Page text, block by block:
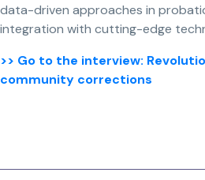
data-driven approaches in
integration with cutting-edge
>> Go to the interview:
community corrections